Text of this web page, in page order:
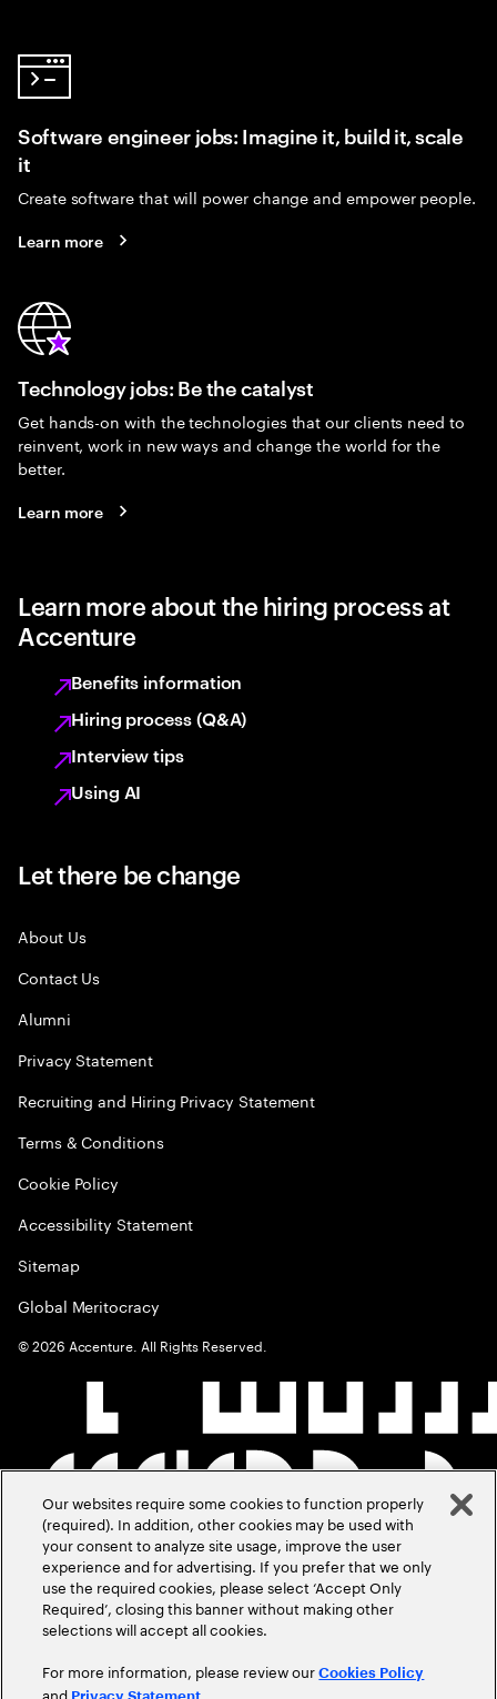
Software engineer jobs: Imagine it, build it, scale
it
Create software that will power change and empower people.
Learn more
Technology jobs: Be the catalyst
Get hands-on with the technologies that our clients need to
reinvent, work in new ways and change the world for the
better.
Learn more
Learn more about the hiring process at
Accenture
Benefits information
Hiring process (Q&A)
Interview tips
Using AI
Let there be change
About Us
Contact Us
Alumni
Privacy Statement
Recruiting and Hiring Privacy Statement
Terms & Conditions
Cookie Policy
Accessibility Statement
Sitemap
Global Meritocracy
©2026 Accenture. All Rights Reserved.
Our websites require some cookies to function properly
(required). In addition, other cookies may be used with
your consent to analyze site usage, improve the user
experience and for advertising. If you prefer that we only
use the required cookies, please select ‘Accept Only
Required’, closing this banner without making other
selections will accept all cookies.
For more information, please review ourCookies Policy
and